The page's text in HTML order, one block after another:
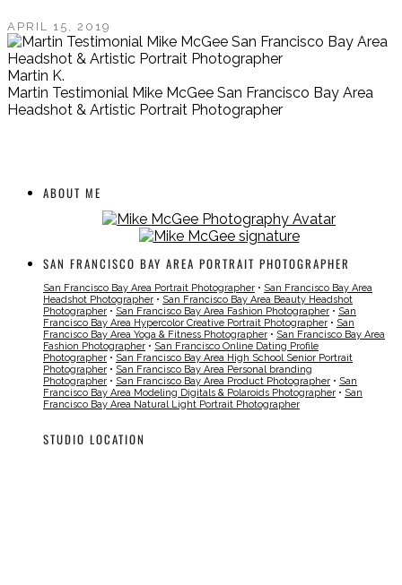
APRIL 15, 2019
Martin K.
Martin Testimonial Mike McGee San Francisco Bay Area
Headshot & Artistic Portrait Photographer
ABOUT ME
SAN FRANCISCO BAY AREA PORTRAIT PHOTOGRAPHER
San Francisco Bay Area Portrait Photographer • San Francisco Bay Area
Headshot Photographer • San Francisco Bay Area Beauty Headshot
Photographer • San Francisco Bay Area Fashion Photographer • San
Francisco Bay Area Hypercolor Creative Portrait Photographer • San
Francisco Bay Area Yoga & Fitness Photographer • San Francisco Bay Area
Fashion Photographer • San Francisco Online Dating Profile
Photographer • San Francisco Bay Area High School Senior Portrait
Photographer • San Francisco Bay Area Personal branding
Photographer • San Francisco Bay Area Product Photographer • San
Francisco Bay Area Modeling Digitals & Polaroids Photographer • San
Francisco Bay Area Natural Light Portrait Photographer
STUDIO LOCATION